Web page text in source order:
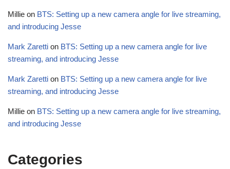
Millie on BTS: Setting up a new camera angle for live streaming,
and introducing Jesse
Mark Zaretti on BTS: Setting up a new camera angle for live
streaming, and introducing Jesse
Mark Zaretti on BTS: Setting up a new camera angle for live
streaming, and introducing Jesse
Millie on BTS: Setting up a new camera angle for live streaming,
and introducing Jesse
Categories